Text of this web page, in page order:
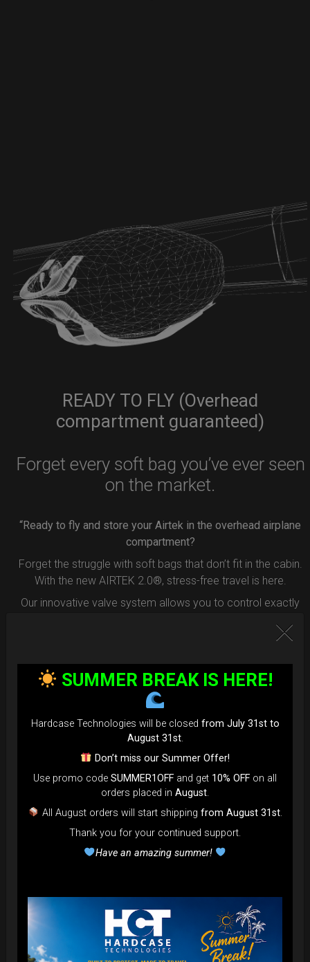
READY TO FLY (Overhead
compartment guaranteed)
Forget every soft bag you’ve ever seen
on the market.
“Ready to fly and store your Airtek in the overhead airplane
compartment?
Forget the struggle with soft bags that don’t fit in the cabin.
With the new AIRTEK 2.0®, stress-free travel is here.
Our innovative valve system allows you to control exactly
Simply press the button inside the valve, and deflate your
Open the valve, release the air, and adjust until your bag fits
perfectly in the overhead bin.
You can reduce the thickness (height) by over 80% for
optimal space-saving!”
FAQ & TUTORIAL VIDEO
...now more smaller than before.
SUMMER BREAK IS HERE!
Hardcase Technologies will be closed from July 31st to
August 31st.
Don’t miss our Summer Offer!
Use promo code SUMMER1OFF and get 10% OFF on all
orders placed in August.
All August orders will start shipping from August 31st.
Thank you for your continued support.
Have an amazing summer!